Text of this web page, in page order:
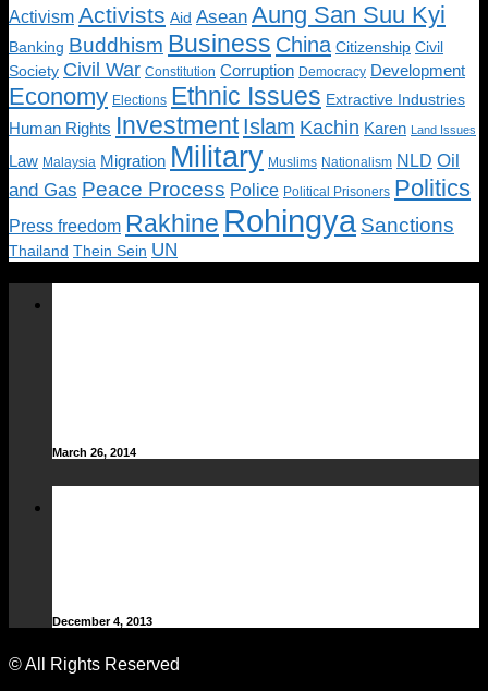
Activism Activists Aid Asean Aung San Suu Kyi
Banking Buddhism Business China Citizenship Civil
Society Civil War Constitution Corruption Democracy Development
Economy Elections Ethnic Issues Extractive Industries
Human Rights Investment Islam Kachin Karen Land Issues
Law Malaysia Migration Military Muslims Nationalism NLD Oil
and Gas Peace Process Police Political Prisoners Politics
Press freedom Rakhine Rohingya Sanctions
Thailand Thein Sein UN
March 26, 2014
December 4, 2013
© All Rights Reserved